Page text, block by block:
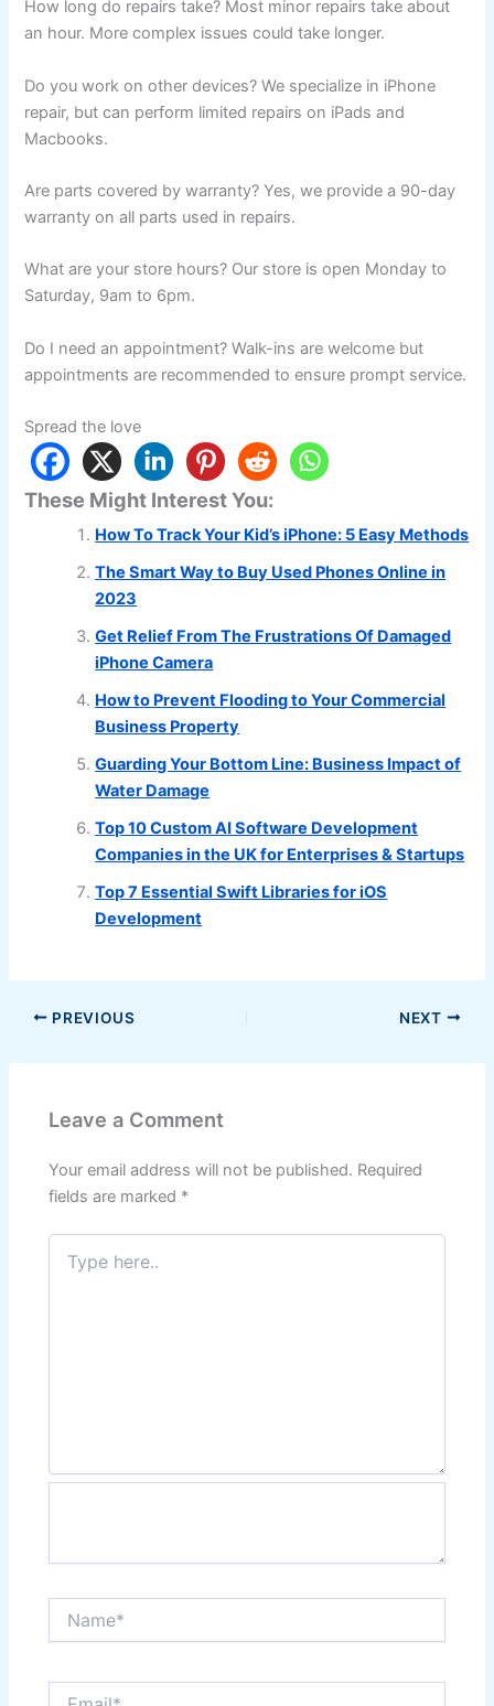
How long do repairs take? Most minor repairs take about
an hour. More complex issues could take longer.
Do you work on other devices? We specialize in iPhone
repair, but can perform limited repairs on iPads and
Macbooks.
Are parts covered by warranty? Yes, we provide a 90-day
warranty on all parts used in repairs.
What are your store hours? Our store is open Monday to
Saturday, 9am to 6pm.
Do I need an appointment? Walk-ins are welcome but
appointments are recommended to ensure prompt service.
Spread the love
These Might Interest You:
How To Track Your Kid’s iPhone: 5 Easy Methods
The Smart Way to Buy Used Phones Online in
2023
Get Relief From The Frustrations Of Damaged
iPhone Camera
How to Prevent Flooding to Your Commercial
Business Property
Guarding Your Bottom Line: Business Impact of
Water Damage
Top 10 Custom AI Software Development
Companies in the UK for Enterprises & Startups
Top 7 Essential Swift Libraries for iOS
Development
PREVIOUS NEXT
Leave a Comment
Your email address will not be published. Required
fields are marked *
Type
here..